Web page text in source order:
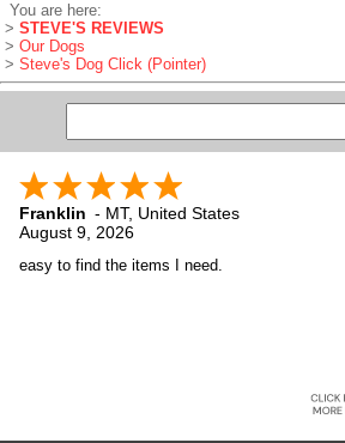
You are here:
> STEVE'S REVIEWS
> Our Dogs
> Steve's Dog Click (Pointer)
Franklin - MT, United States
August 9, 2026
easy to find the items I need.